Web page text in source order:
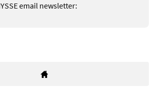
email newsletter: